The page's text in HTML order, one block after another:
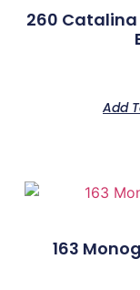
260 Catalina
Add
163